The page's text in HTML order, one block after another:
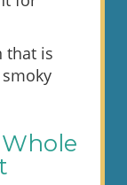
that is